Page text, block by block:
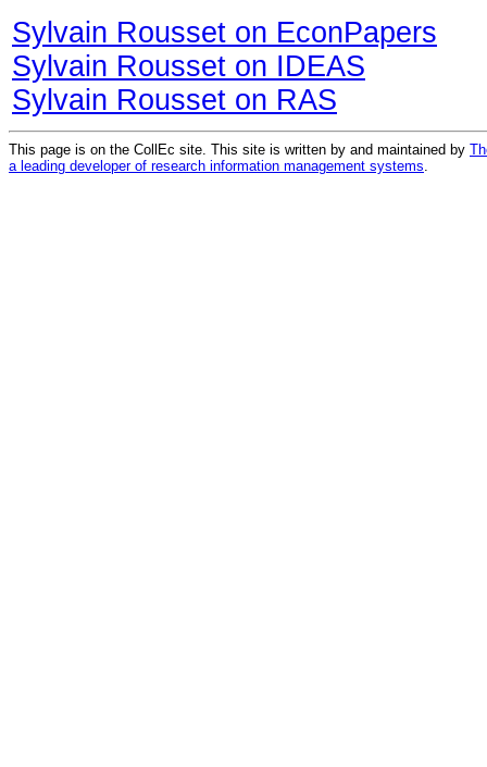
Sylvain Rousset on EconPapers
Sylvain Rousset on IDEAS
Sylvain Rousset on RAS
This page is on the CollEc site. This site is written by and maintained by
a leading developer of research information management systems